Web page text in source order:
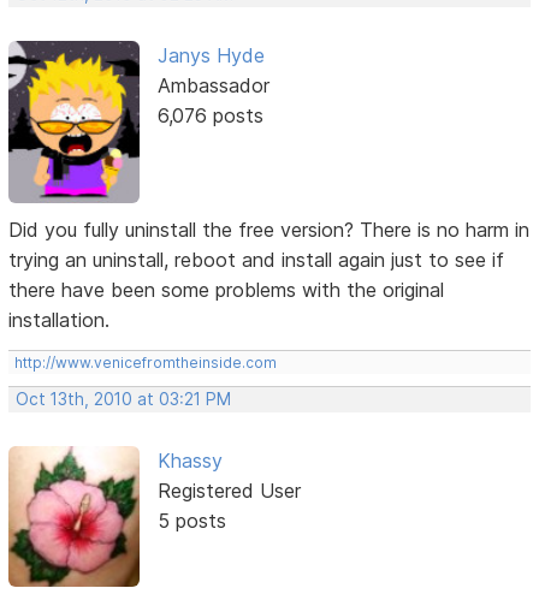
Janys Hyde
Ambassador
6,076 posts
Did you fully uninstall the free version? There is no harm in
trying an uninstall, reboot and install again just to see if
there have been some problems with the original
installation.
http://www.venicefromtheinside.com
Oct 13th, 2010 at 03:21 PM
Khassy
Registered User
5 posts